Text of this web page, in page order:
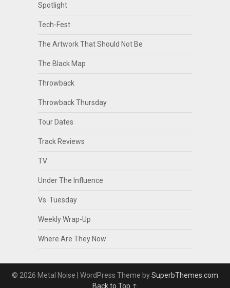
Spotlight
Tech-Fest
The Artwork That Should Not Be
The Black Map
Throwback
Throwback Thursday
Tour Dates
Track Reviews
TV
Under The Influence
Vs. Tuesday
Weekly Wrap-Up
Where Are They Now
© 2026 Metal Noise | WordPress Theme bySuperbThemes.com
Back to Top ↑